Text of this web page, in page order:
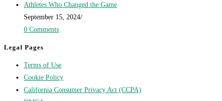
Athletes Who Changed the Game
September 15, 2024/
0 Comments
Legal Pages
Terms of Use
Cookie Policy
California Consumer Privacy Act (CCPA)